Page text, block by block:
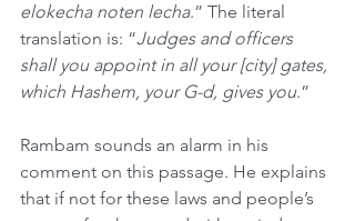
elokecha noten lecha.” The literal
translation is: “Judges and officers
shall you appoint in all your [city] gates,
which Hashem, your G-d, gives you.”
Rambam sounds an alarm in his
comment on this passage. He explains
that if not for these laws and people’s